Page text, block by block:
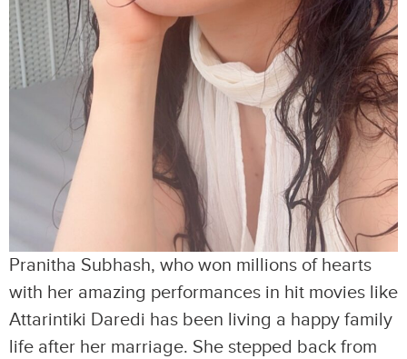
Pranitha Subhash, who won millions of hearts
with her amazing performances in hit movies like
Attarintiki Daredi has been living a happy family
life after her marriage. She stepped back from